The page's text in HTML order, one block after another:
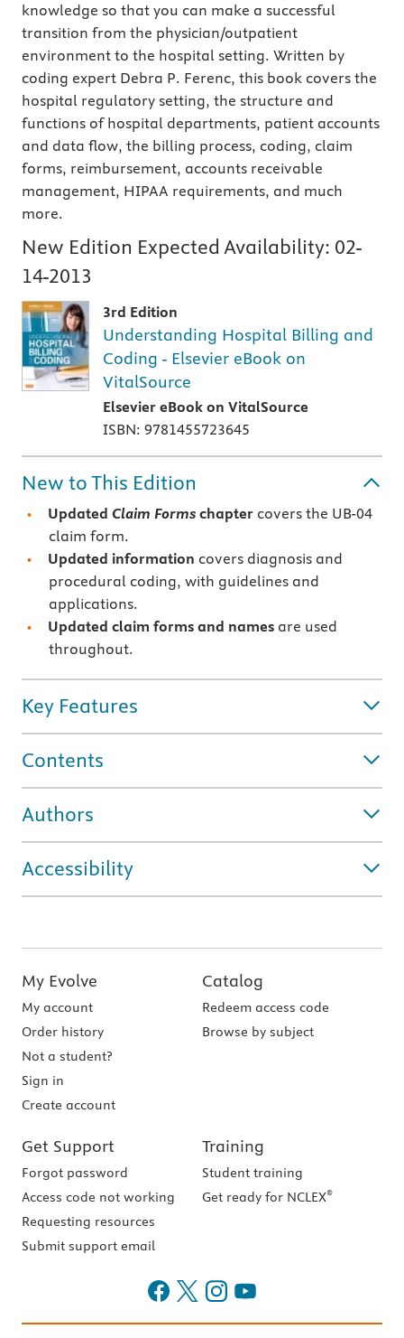
knowledge so that you can make a successful
transition from the physician/outpatient
environment to the hospital setting. Written by
coding expert Debra P. Ferenc, this book covers the
hospital regulatory setting, the structure and
functions of hospital departments, patient accounts
and data flow, the billing process, coding, claim
forms, reimbursement, accounts receivable
management, HIPAA requirements, and much
more.
New Edition Expected Availability: 02-
14-2013
3rd Edition
Understanding Hospital Billing and
Coding - Elsevier eBook on
VitalSource
Elsevier eBook on VitalSource
ISBN: 9781455723645
New to This Edition
Updated Claim Forms chapter covers the UB-04
claim form.
Updated information covers diagnosis and
procedural coding, with guidelines and
applications.
Updated claim forms and names are used
throughout.
Key Features
Contents
Authors
Accessibility
My Evolve
My account
Order history
Not a student?
Sign in
Create account
Catalog
Redeem access code
Browse by subject
Get Support
Forgot password
Access code not working
Requesting resources
Submit support email
Training
Student training
Get ready for NCLEX®